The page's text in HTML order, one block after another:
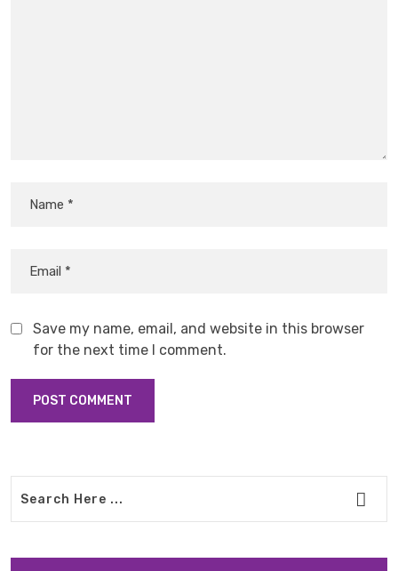
Save my name, email, and website in this browser
for the next time I comment.